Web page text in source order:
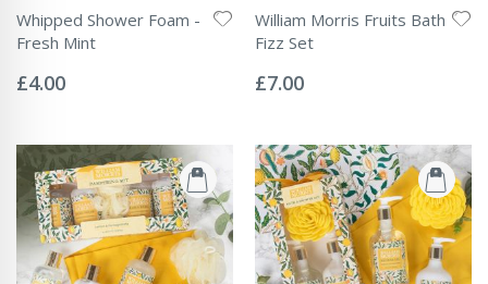
Whipped Shower Foam -
Fresh Mint
0%
£4.00
William Morris Fruits Bath
Fizz Set
0%
£7.00